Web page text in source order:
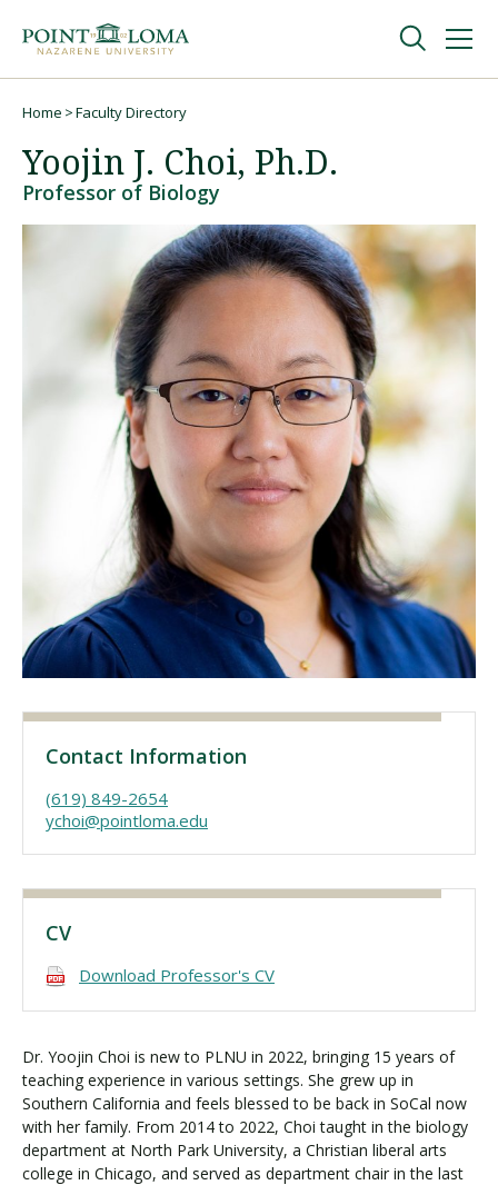
navigation
content
Undergraduate
Graduate
Online
About
Request Information
Visit PLNU
Request Information Visit PLNU
Home Faculty Directory
Yoojin J. Choi, Ph.D.
Professor of Biology
Contact Information
(619) 849-2654
ychoi@pointloma.edu
CV
Download Professor's CV
Dr. Yoojin Choi is new to PLNU in 2022, bringing 15 years of
teaching experience in various settings. She grew up in
Southern California and feels blessed to be back in SoCal now
with her family. From 2014 to 2022, Choi taught in the biology
department at North Park University, a Christian liberal arts
college in Chicago, and served as department chair in the last